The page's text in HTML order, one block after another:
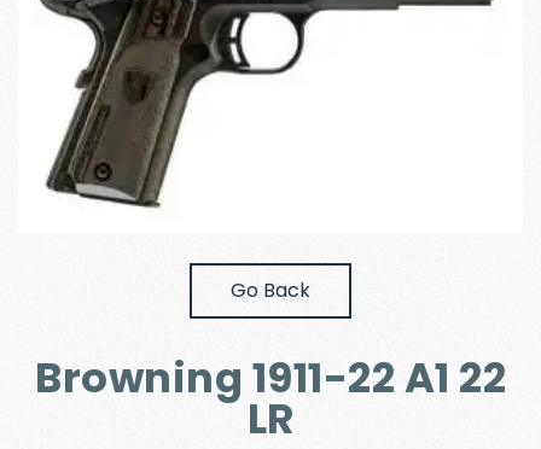
Go Back
Browning 1911-22 A1 22
LR